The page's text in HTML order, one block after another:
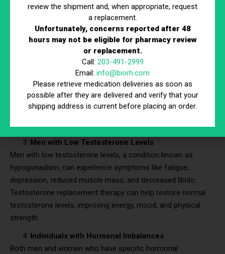
This can lead to a significant improvement in quality of life
Women with Premature Menopause or Ovarian
5% of women experience menopause before age 45
can benefit greatly from HRT. Premature menopause or
primary ovarian insufficiency can lead to severe menopausal
symptoms and increased risks of osteoporosis and
cardiovascular disease. HRT helps mitigate these risks and
Men with Low Testosterone Levels
Men with low testosterone levels, a condition known as
hypogonadism, can experience symptoms like fatigue,
depression, reduced muscle mass, and decreased libido.
Testosterone replacement therapy can help restore normal
testosterone levels, improving energy, mood, and physical
strength.
Individuals with Hormonal Imbalances
Both men and women who have specific hormonal
review the shipment and, when appropriate, request
a replacement.
Unfortunately, concerns reported after 48
hours may not be eligible for pharmacy review
or replacement.
Call: 203-491-2999
Email: info@biorh.com
Please retrieve medication deliveries as soon as
possible after they are delivered and verify that your
shipping address is current before placing an order.